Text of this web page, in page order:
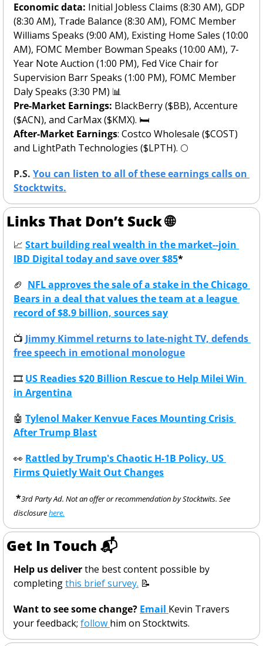
Economic data: Initial Jobless Claims (8:30 AM), GDP
(8:30 AM), Trade Balance (8:30 AM), FOMC Member
Williams Speaks (9:00 AM), Existing Home Sales (10:00
AM), FOMC Member Bowman Speaks (10:00 AM), 7-
Year Note Auction (1:00 PM), Fed Vice Chair for
Supervision Barr Speaks (1:00 PM), FOMC Member
Daly Speaks (3:30 PM) 📊
Pre-Market Earnings: BlackBerry ($BB), Accenture
($ACN), and CarMax ($KMX). 🛏️
After-Market Earnings: Costco Wholesale ($COST)
and LightPath Technologies ($LPTH). 🌕
P.S. You can listen to all of these earnings calls on
Stocktwits.
Links That Don’t Suck 🌐
📈 Start building real wealth in the market--join
IBD Digital today and save over $85*
🏈 NFL approves the sale of a stake in the Chicago
Bears in a deal that values the team at a league
record of $8.9 billion, sources say
📺 Jimmy Kimmel returns to late-night TV, defends
free speech in emotional monologue
🎞 US Readies $20 Billion Rescue to Help Milei Win
in Argentina
🤖 Tylenol Maker Kenvue Faces Mounting Crisis
After Trump Blast
👀 Rattled by Trump's Chaotic H-1B Policy, US
Firms Quietly Wait Out Changes
*3rd Party Ad. Not an offer or recommendation by Stocktwits. See
disclosure here.
Get In Touch 📬
Help us deliver the best content possible by
completing this brief survey. 📝
Want to see some change? Email Kevin Travers
your feedback; follow him on Stocktwits.